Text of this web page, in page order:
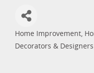
Categories
Home Improvement
Decorators & Designers